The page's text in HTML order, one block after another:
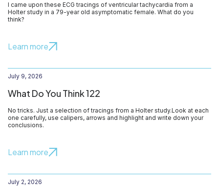
I came upon these ECG tracings of ventricular tachycardia from a
Holter study in a 79-year old asymptomatic female. What do you
think?
Learn more
July 9, 2026
What Do You Think 122
No tricks. Just a selection of tracings from a Holter study.Look at each
one carefully, use calipers, arrows and highlight and write down your
conclusions.
Learn more
July 2, 2026